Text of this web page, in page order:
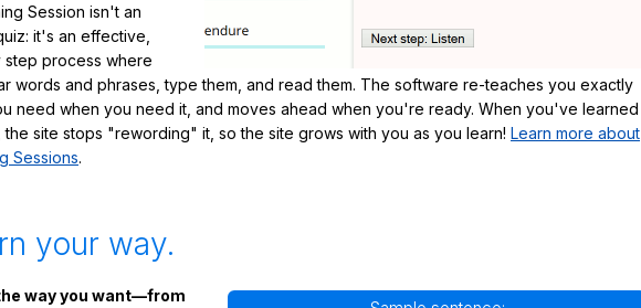
Session isn't an
it's an effective,
step process where
words and phrases, type them, and read them. The software re-teaches you exactly
need when you need it, and moves ahead when you're ready. When you've learned
the site stops "rewording" it, so the site grows with you as you learn! Learn more about
Sessions.
your way.
way you want—from